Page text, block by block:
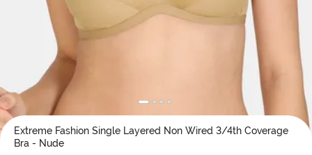
Extreme Fashion Single Layered Non Wired 3/4th Coverage
Bra - Nude